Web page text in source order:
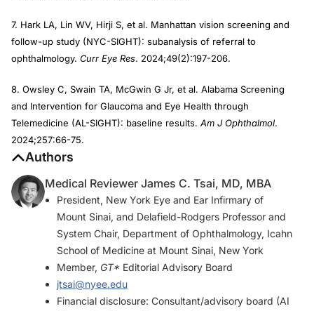
7. Hark LA, Lin WV, Hirji S, et al. Manhattan vision screening and
follow-up study (NYC-SIGHT): subanalysis of referral to
ophthalmology. Curr Eye Res. 2024;49(2):197-206.
8. Owsley C, Swain TA, McGwin G Jr, et al. Alabama Screening
and Intervention for Glaucoma and Eye Health through
Telemedicine (AL-SIGHT): baseline results. Am J Ophthalmol.
2024;257:66-75.
Authors
Medical Reviewer James C. Tsai, MD, MBA
President, New York Eye and Ear Infirmary of
Mount Sinai, and Delafield-Rodgers Professor and
System Chair, Department of Ophthalmology, Icahn
School of Medicine at Mount Sinai, New York
Member, GT* Editorial Advisory Board
jtsai@nyee.edu
Financial disclosure: Consultant/advisory board (AI